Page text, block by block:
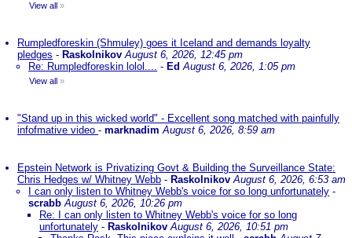
View all »
Rumpledforeskin (Shmuley) goes it Iceland and demands loyalty
pledges - Raskolnikov August 6, 2026, 12:45 pm
Re: Rumpledforeskin lolol.... - EdAugust 6, 2026, 1:05 pm
View all »
"Stand up in this wicked world" - Excellent song matched with painfully
infofmative video - marknadim August 6, 2026, 8:59 am
Epstein Network is Privatizing Govt & Building the Surveillance State:
Chris Hedges w/ Whitney Webb - Raskolnikov August 6, 2026, 6:53 am
I can only listen to Whitney Webb's voice for so long unfortunately -
scrabb August 6, 2026, 10:26 pm
Re: I can only listen to Whitney Webb's voice for so long
unfortunately - Raskolnikov August 6, 2026, 10:51 pm